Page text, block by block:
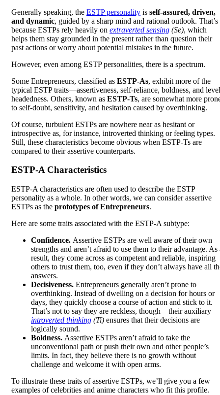
Generally speaking, the ESTP personality is self-assured, driven,
and dynamic, guided by a sharp mind and rational outlook. That’s
because ESTPs rely heavily on extraverted sensing (Se), which
helps them stay grounded in the present rather than question their
past actions or worry about potential mistakes in the future.
However, even among ESTP personalities, there is a spectrum.
Some Entrepreneurs, classified as ESTP-As, exhibit more of the
typical ESTP traits—assertiveness, self-reliance, boldness, and
headedness. Others, known as ESTP-Ts, are somewhat more
to self-doubt, sensitivity, and hesitation caused by overthinking.
Of course, turbulent ESTPs are nowhere near as hesitant or
introspective as, for instance, introverted thinking or feeling types.
Still, these characteristics become obvious when ESTP-Ts are
compared to their assertive counterparts.
ESTP-A Characteristics
ESTP-A characteristics are often used to describe the ESTP
personality as a whole. In other words, we can consider assertive
ESTPs as the prototypes of Entrepreneurs.
Here are some traits associated with the ESTP-A subtype:
Confidence. Assertive ESTPs are well aware of their own
strengths and aren’t afraid to use them to their advantage. As
result, they come across as competent and reliable, inspiring
others to trust them, too, even if they don’t always have all
answers.
Decisiveness. Entrepreneurs generally aren’t prone to
overthinking. Instead of dwelling on a decision for hours or
days, they quickly choose a course of action and stick to it.
That’s not to say they are reckless, though—their auxiliary
introverted thinking (Ti) ensures that their decisions are
logically sound.
Boldness. Assertive ESTPs aren’t afraid to take the
unconventional path or push their own and other people’s
limits. In fact, they believe there is no growth without
challenge and welcome it with open arms.
To illustrate these traits of assertive ESTPs, we’ll give you a few
examples of celebrities and anime characters who fit this profile.